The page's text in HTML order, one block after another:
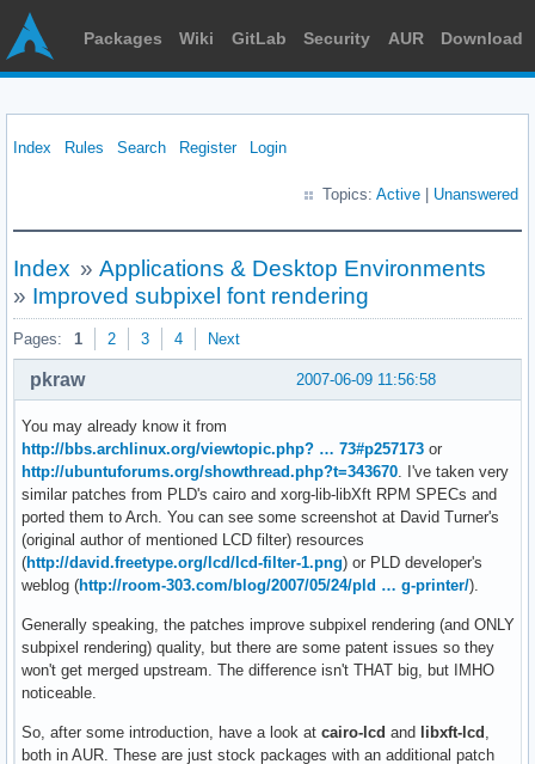
Packages Wiki GitLab Security AUR Download
Index Rules Search Register Login
Topics: Active Unanswered
Index » Applications & Desktop Environments
» Improved subpixel font rendering
Pages: 1 2 3 4 Next
2007-06-09 11:56:58
pkraw
You may already know it from
http://bbs.archlinux.org/viewtopic.php? … 73#p257173 or
http://ubuntuforums.org/showthread.php?t=343670 . I've taken very
similar patches from PLD's cairo and xorg-lib-libXft RPM SPECs and
ported them to Arch. You can see some screenshot at David Turner's
(original author of mentioned LCD filter) resources
(http://david.freetype.org/lcd/lcd-filter-1.png) or PLD developer's
weblog (http://room-303.com/blog/2007/05/24/pld … g-printer/).
Generally speaking, the patches improve subpixel rendering (and ONLY
subpixel rendering) quality, but there are some patent issues so they
won't get merged upstream. The difference isn't THAT big, but IMHO
noticeable.
So, after some introduction, have a look at cairo-lcd and libxft-lcd
both in AUR. These are just stock packages with an additional patch